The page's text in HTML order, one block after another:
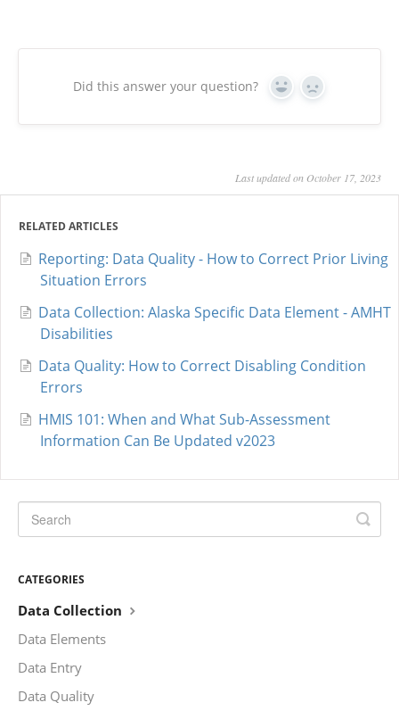
Did this answer your question? Yes No
Last updated on October 17, 2023
RELATED ARTICLES
Reporting: Data Quality - How to Correct Prior Living
Situation Errors
Data Collection: Alaska Specific Data Element - AMHT
Disabilities
Data Quality: How to Correct Disabling Condition
Errors
HMIS 101: When and What Sub-Assessment
Information Can Be Updated v2023
CATEGORIES
Data Collection
Data Elements
Data Entry
Data Quality